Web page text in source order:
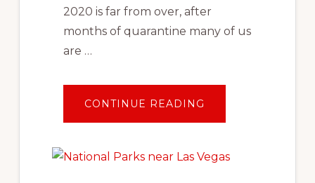
2020 is far from over, after
months of quarantine many of us
are …
CONTINUE READING
AFTER
YOUR
FIRST